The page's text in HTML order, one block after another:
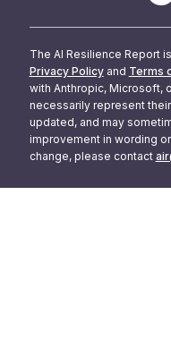
The AI Resilience Report
Privacy Policy and Terms
with Anthropic, Microsoft,
necessarily represent
updated, and may
improvement in wording
change, please contact